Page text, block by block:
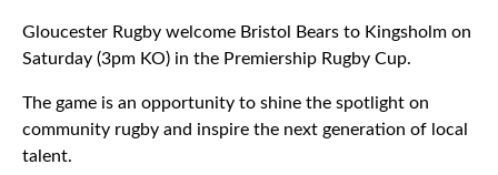
Gloucester Rugby welcome Bristol Bears to Kingsholm on
Saturday (3pm KO) in the Premiership Rugby Cup.
The game is an opportunity to shine the spotlight on
community rugby and inspire the next generation of local
talent.